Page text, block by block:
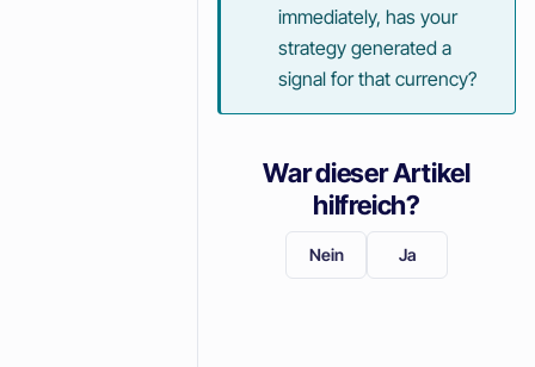
immediately, has your
strategy generated a
signal for that currency?
War dieser Artikel
hilfreich?
Nein Ja